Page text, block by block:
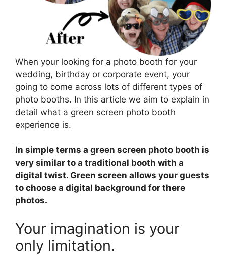
When your looking for a photo booth for your
wedding, birthday or corporate event, your
going to come across lots of different types of
photo booths. In this article we aim to explain in
detail what a green screen photo booth
experience is.
In simple terms a green screen photo booth is
very similar to a traditional booth with a
digital twist. Green screen allows your guests
to choose a digital background for there
photos.
Your imagination is your
only limitation.